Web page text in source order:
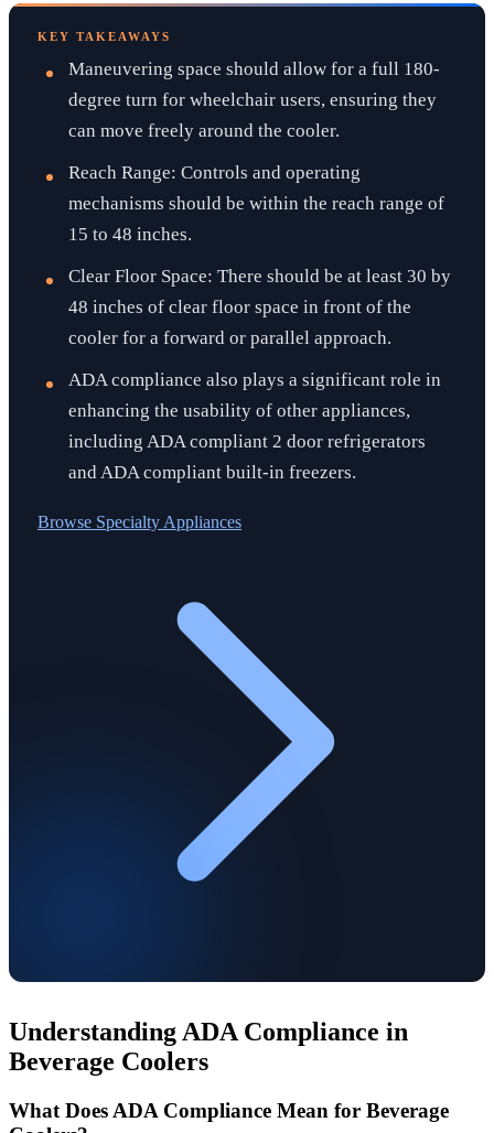
KEY TAKEAWAYS
Maneuvering space should allow for a full 180-
degree turn for wheelchair users, ensuring they
can move freely around the cooler.
Reach Range: Controls and operating
mechanisms should be within the reach range of
15 to 48 inches.
Clear Floor Space: There should be at least 30 by
48 inches of clear floor space in front of the
cooler for a forward or parallel approach.
ADA compliance also plays a significant role in
enhancing the usability of other appliances,
including ADA compliant 2 door refrigerators
and ADA compliant built-in freezers.
Browse Specialty Appliances
Understanding ADA Compliance in
Beverage Coolers
What Does ADA Compliance Mean for Beverage